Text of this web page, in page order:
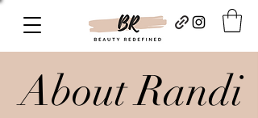
About Randi